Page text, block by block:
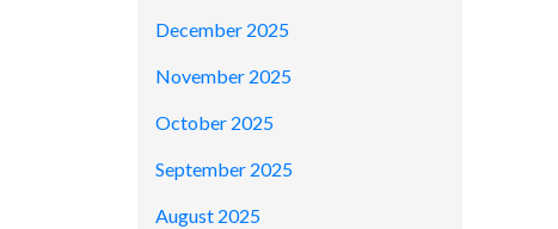
December 2025
November 2025
October 2025
September 2025
August 2025